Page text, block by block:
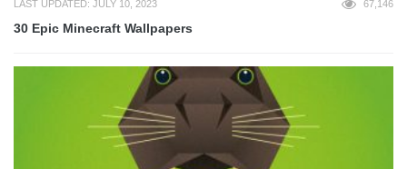
LAST UPDATED: JULY 10, 2023 67,146
30 Epic Minecraft Wallpapers